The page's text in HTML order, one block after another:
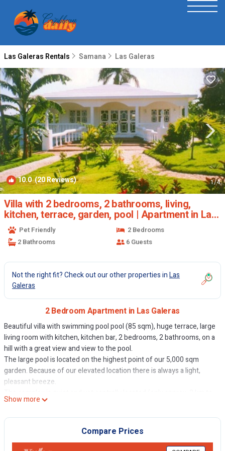
Las Galeras Rentals Samana Las Galeras
10.0(20 Reviews) 1/4
Villa with 2 bedrooms, 2 bathrooms, living,
kitchen, terrace, garden, pool | Apartment in Las
Galeras
Pet Friendly
2 Bedrooms
2 Bathrooms
6 Guests
Not the right fit? Check out our other properties inLas
Galeras
2 Bedroom Apartment in Las Galeras
Beautiful villa with swimming pool pool (85 sqm), huge terrace, large
living room with kitchen, kitchen bar, 2 bedrooms, 2 bathrooms, on a
hill with a great view and view to the pool.
The large pool is located on the highest point of our 5,000 sqm
garden. Because of our elevated location there is always a light,
pleasant breeze.
the center of Las Galeras and to two different beaches).
Other of the most beautiful beaches on the north coast are within a
Discos, bars, restaurants and shopping in the nearby town center of
Las Galeras. We have self catering. You can buy groceries within a
Show more
Compare Prices